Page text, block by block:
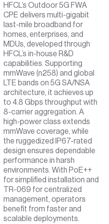
HFCL’s Outdoor 5G FWA
CPE delivers multi-gigabit
last-mile broadband for
homes, enterprises, and
MDUs, developed through
HFCL’s in-house R&D
capabilities. Supporting
mmWave (n258) and global
LTE bands on 5G SA/NSA
architecture, it achieves up
to 4.8 Gbps throughput with
8-carrier aggregation. A
high-power class extends
mmWave coverage, while
the ruggedized IP67-rated
design ensures dependable
performance in harsh
environments. With PoE++
for simplified installation and
TR-069 for centralized
management, operators
benefit from faster and
scalable deployments.